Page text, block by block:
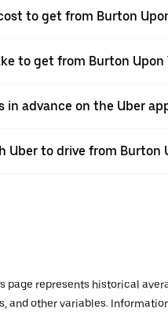
to get from Burton
to get from Burton
in advance on the Uber
Uber to drive from Burton
page represents historical
and other variables.